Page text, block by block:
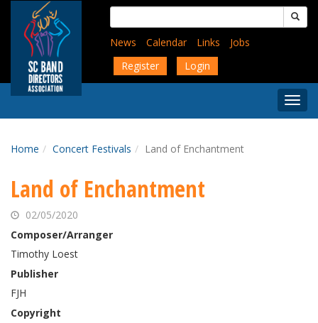
content
Search
for:
News
Calendar Links
Jobs
Register
Login
Menu
Home Concert Festivals Land of Enchantment
Land of Enchantment
02/05/2020
Composer/Arranger
Timothy Loest
Publisher
FJH
Copyright